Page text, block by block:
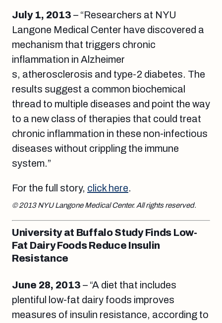
July 1, 2013 – “Researchers at NYU
Langone Medical Center have discovered a
mechanism that triggers chronic
inflammation in Alzheimer
s, atherosclerosis and type-2 diabetes. The
results suggest a common biochemical
thread to multiple diseases and point the way
to a new class of therapies that could treat
chronic inflammation in these non-infectious
diseases without crippling the immune
system.”
For the full story, click here.
© 2013 NYU Langone Medical Center. All rights reserved.
University at Buffalo Study Finds Low-
Fat Dairy Foods Reduce Insulin
Resistance
June 28, 2013 – “A diet that includes
plentiful low-fat dairy foods improves
measures of insulin resistance, according to